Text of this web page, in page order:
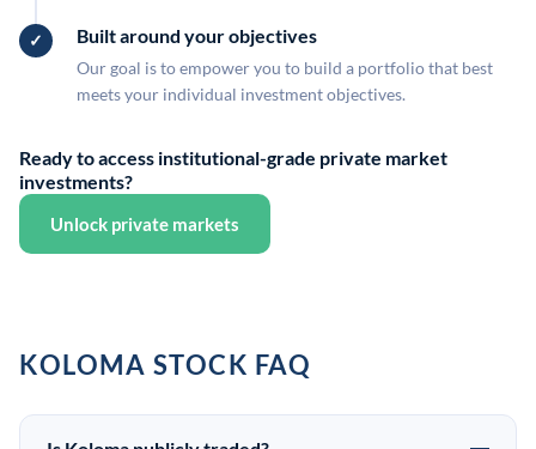
Built around your objectives
Our goal is to empower you to build a portfolio that best
meets your individual investment objectives.
Ready to access institutional-grade private market
investments?
Unlock private markets
KOLOMA STOCK FAQ